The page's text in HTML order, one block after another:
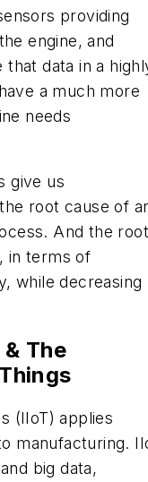
providing
engine, and
data in a
a much more
needs
give us
root cause of
And the root
in terms of
while decreasing
The
(IIoT) applies
manufacturing.
big data,